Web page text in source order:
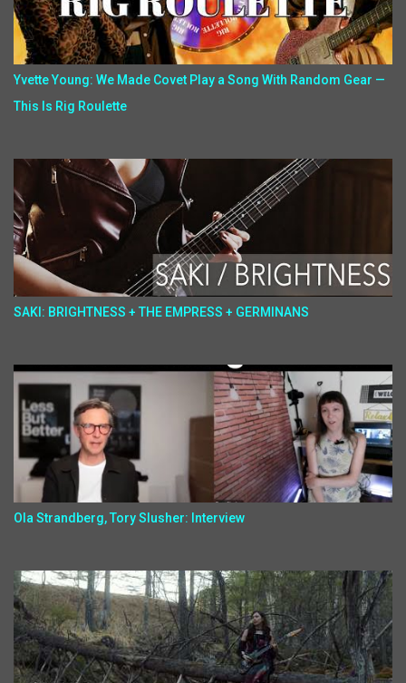
Yvette Young: We Made Covet Play a Song With Random Gear —
This Is Rig Roulette
SAKI: BRIGHTNESS + THE EMPRESS + GERMINANS
Ola Strandberg, Tory Slusher: Interview